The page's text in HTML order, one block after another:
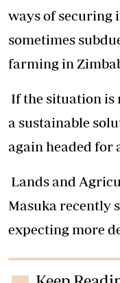
ways of securing
sometimes
farming in
If the situation is
a sustainable
again headed for
Lands and
Masuka recently
expecting more